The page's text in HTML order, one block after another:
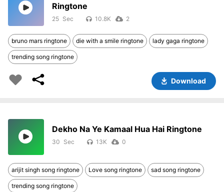
Ringtone
25 10.8K 2
bruno mars ringtone die with a smile ringtone lady gaga ringtone
trending song ringtone
Download
Dekho Na Ye Kamaal Hua Hai Ringtone
30 13K 0
arijit singh song ringtone Love song ringtone sad song ringtone
trending song ringtone